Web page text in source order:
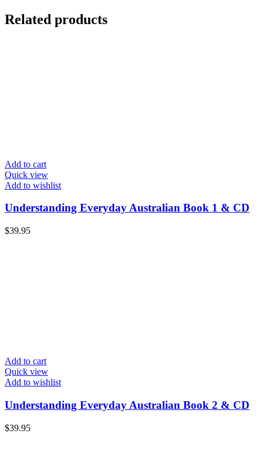
Related products
Add to cart
Quick view
Add to wishlist
Understanding Everyday Australian Book 1 & CD
$39.95
Add to cart
Quick view
Add to wishlist
Understanding Everyday Australian Book 2 & CD
$39.95